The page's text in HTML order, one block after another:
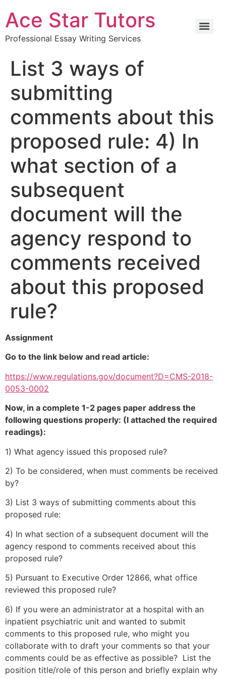
Ace Star Tutors
Professional Essay Writing Services
List 3 ways of
submitting
comments about this
proposed rule: 4) In
what section of a
subsequent
document will the
agency respond to
comments received
about this proposed
rule?
Assignment
Go to the link below and read article:
https://www.regulations.gov/document?D=CMS-2018-
0053-0002
Now, in a complete 1-2 pages paper address the
following questions properly: (I attached the required
readings):
1) What agency issued this proposed rule?
2) To be considered, when must comments be received
by?
3) List 3 ways of submitting comments about this
proposed rule:
4) In what section of a subsequent document will the
agency respond to comments received about this
proposed rule?
5) Pursuant to Executive Order 12866, what office
reviewed this proposed rule?
6) If you were an administrator at a hospital with an
inpatient psychiatric unit and wanted to submit
comments to this proposed rule, who might you
collaborate with to draft your comments so that your
comments could be as effective as possible? List the
position title/role of this person and briefly explain why